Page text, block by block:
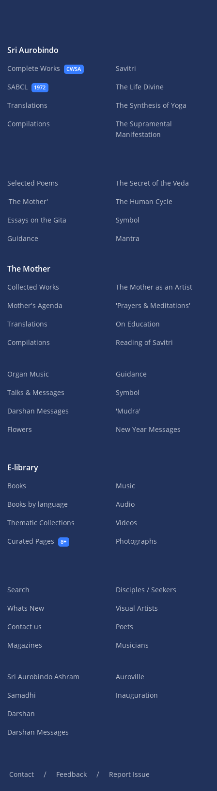
Sri Aurobindo
Complete Works CWSA
SABCL 1972
Translations
Compilations
Savitri
The Life Divine
The Synthesis of Yoga
The Supramental
Manifestation
Selected Poems
'The Mother'
Essays on the Gita
Guidance
The Secret of the Veda
The Human Cycle
Symbol
Mantra
The Mother
Collected Works
Mother's Agenda
Translations
Compilations
The Mother as an Artist
'Prayers & Meditations'
On Education
Reading of Savitri
Organ Music
Talks & Messages
Darshan Messages
Flowers
Guidance
Symbol
'Mudra'
New Year Messages
E-library
Books
Books by language
Thematic Collections
Curated Pages
8+
Music
Audio
Videos
Photographs
Search
Whats New
Contact us
Magazines
Disciples / Seekers
Visual Artists
Poets
Musicians
Sri Aurobindo Ashram
Samadhi
Darshan
Darshan Messages
Auroville
Inauguration
Contact / Feedback / Report Issue